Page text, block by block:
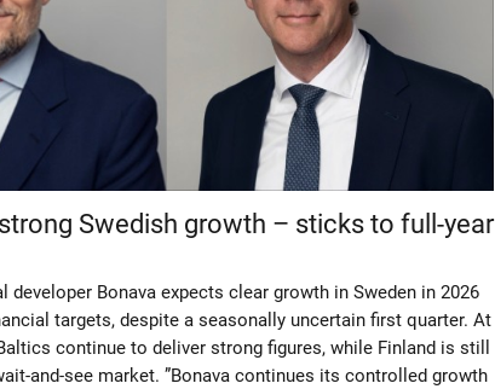
Swedish growth – sticks to full-year
developer Bonava expects clear growth in Sweden in 2026
targets, despite a seasonally uncertain first quarter. At
continue to deliver strong figures, while Finland is still
and-see market. ”Bonava continues its controlled growth